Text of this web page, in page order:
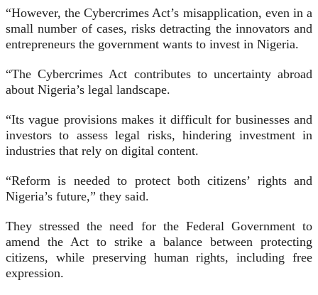
“However, the Cybercrimes Act’s misapplication, even in a
small number of cases, risks detracting the innovators and
entrepreneurs the government wants to invest in Nigeria.
“The Cybercrimes Act contributes to uncertainty abroad
about Nigeria’s legal landscape.
“Its vague provisions makes it difficult for businesses and
investors to assess legal risks, hindering investment in
industries that rely on digital content.
“Reform is needed to protect both citizens’ rights and
Nigeria’s future,” they said.
They stressed the need for the Federal Government to
amend the Act to strike a balance between protecting
citizens, while preserving human rights, including free
expression.